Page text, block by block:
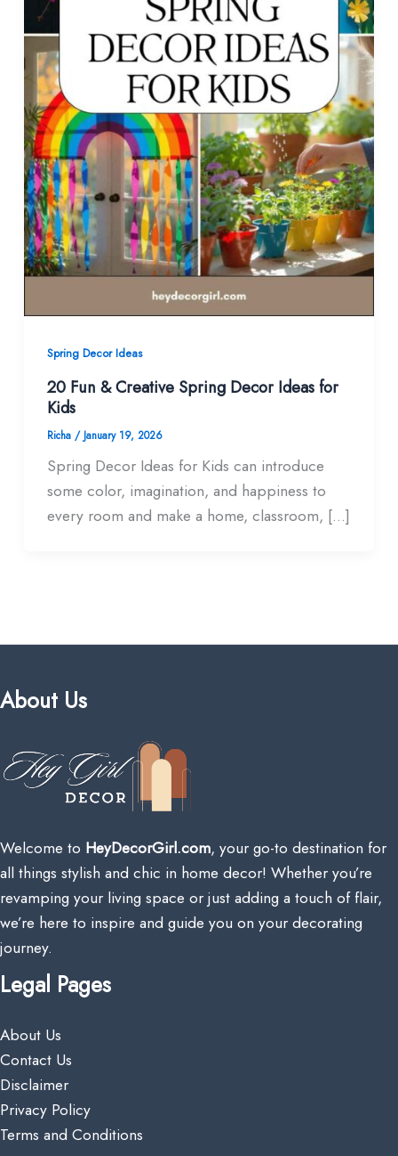
Spring Decor Ideas
20 Fun & Creative Spring Decor Ideas for
Kids
Richa / January 19, 2026
Spring Decor Ideas for Kids can introduce
some color, imagination, and happiness to
every room and make a home, classroom, […]
About Us
Welcome to HeyDecorGirl.com, your go-to destination for
all things stylish and chic in home decor! Whether you’re
revamping your living space or just adding a touch of flair,
we’re here to inspire and guide you on your decorating
journey.
Legal Pages
About Us
Contact Us
Disclaimer
Privacy Policy
Terms and Conditions